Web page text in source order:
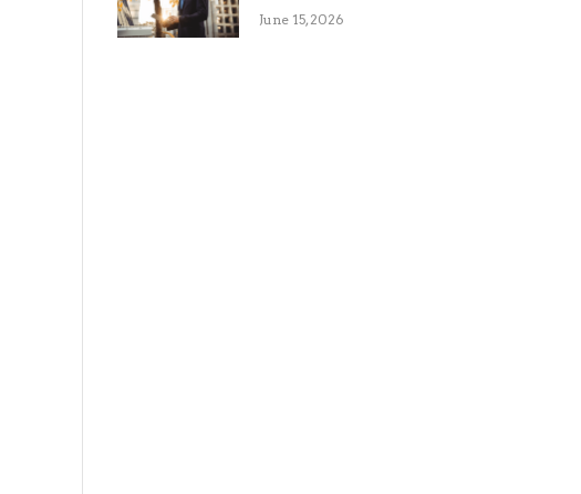
Change Everything
June 15, 2026